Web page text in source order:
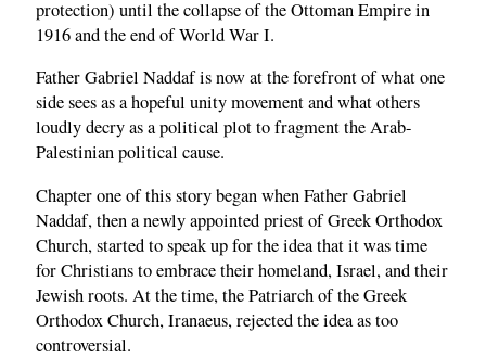
protection) until the collapse of the Ottoman Empire in
1916 and the end of World War I.
Father Gabriel Naddaf is now at the forefront of what one
side sees as a hopeful unity movement and what others
loudly decry as a political plot to fragment the Arab-
Palestinian political cause.
Chapter one of this story began when Father Gabriel
Naddaf, then a newly appointed priest of Greek Orthodox
Church, started to speak up for the idea that it was time
for Christians to embrace their homeland, Israel, and their
Jewish roots. At the time, the Patriarch of the Greek
Orthodox Church, Iranaeus, rejected the idea as too
controversial.